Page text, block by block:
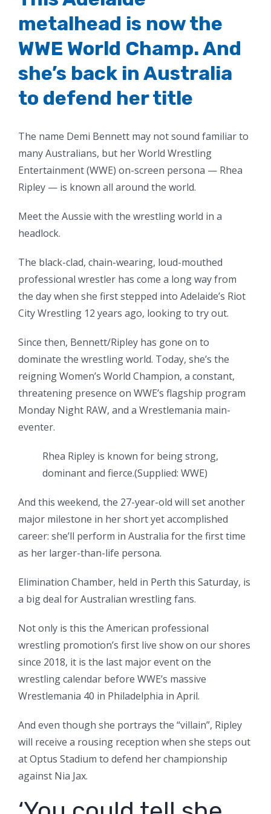
metalhead is now the
WWE World Champ. And
she’s back in Australia
to defend her title
The name Demi Bennett may not sound familiar to
many Australians, but her World Wrestling
Entertainment (WWE) on-screen persona — Rhea
Ripley — is known all around the world.
Meet the Aussie with the wrestling world in a
headlock.
The black-clad, chain-wearing, loud-mouthed
professional wrestler has come a long way from
the day when she first stepped into Adelaide’s Riot
City Wrestling 12 years ago, looking to try out.
Since then, Bennett/Ripley has gone on to
dominate the wrestling world. Today, she’s the
reigning Women’s World Champion, a constant,
threatening presence on WWE’s flagship program
Monday Night RAW, and a Wrestlemania main-
eventer.
Rhea Ripley is known for being strong,
dominant and fierce.(Supplied: WWE)
And this weekend, the 27-year-old will set another
major milestone in her short yet accomplished
career: she’ll perform in Australia for the first time
as her larger-than-life persona.
Elimination Chamber, held in Perth this Saturday, is
a big deal for Australian wrestling fans.
Not only is this the American professional
wrestling promotion’s first live show on our shores
since 2018, it is the last major event on the
wrestling calendar before WWE’s massive
Wrestlemania 40 in Philadelphia in April.
And even though she portrays the “villain”, Ripley
will receive a rousing reception when she steps out
at Optus Stadium to defend her championship
against Nia Jax.